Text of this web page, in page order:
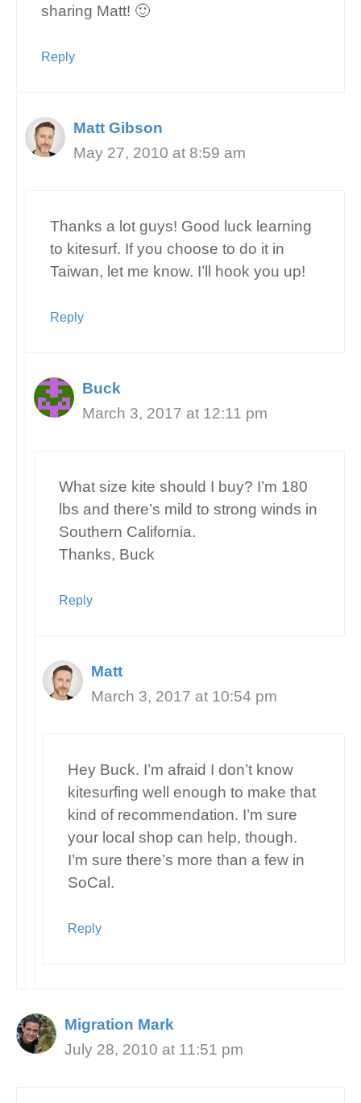
sharing Matt! 🙂
Reply
Matt Gibson
May 27, 2010 at 8:59 am
Thanks a lot guys! Good luck learning
to kitesurf. If you choose to do it in
Taiwan, let me know. I’ll hook you up!
Reply
Buck
March 3, 2017 at 12:11 pm
What size kite should I buy? I’m 180
lbs and there’s mild to strong winds in
Southern California.
Thanks, Buck
Reply
Matt
March 3, 2017 at 10:54 pm
Hey Buck. I’m afraid I don’t know
kitesurfing well enough to make that
kind of recommendation. I’m sure
your local shop can help, though.
I’m sure there’s more than a few in
SoCal.
Reply
Migration Mark
July 28, 2010 at 11:51 pm